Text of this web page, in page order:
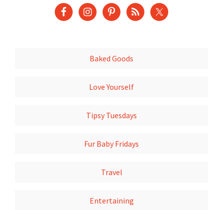
Baked Goods
Love Yourself
Tipsy Tuesdays
Fur Baby Fridays
Travel
Entertaining